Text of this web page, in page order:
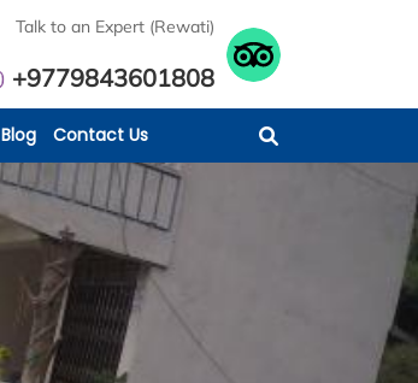
Talk to an Expert (Rewati)
+9779843601808
Blog Contact Us